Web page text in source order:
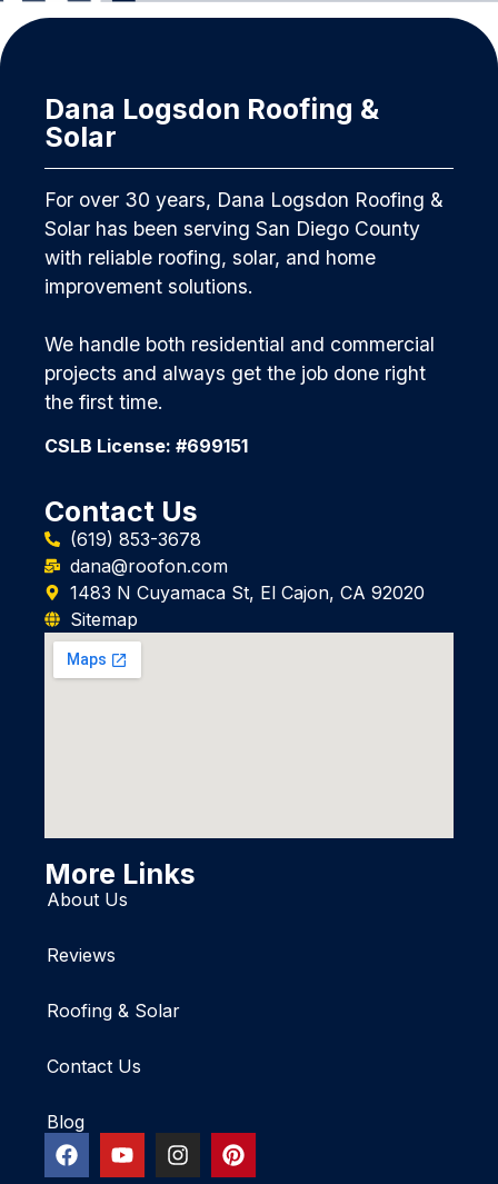
Dana Logsdon Roofing &
Solar
For over 30 years, Dana Logsdon Roofing &
Solar has been serving San Diego County
with reliable roofing, solar, and home
improvement solutions.
We handle both residential and commercial
projects and always get the job done right
the first time.
CSLB License: #699151
Contact Us
(619) 853-3678
dana@roofon.com
1483 N Cuyamaca St, El Cajon, CA 92020
Sitemap
More Links
About Us
Reviews
Roofing & Solar
Contact Us
Blog